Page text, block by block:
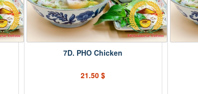
7D. PHO Chicken
21.50 $